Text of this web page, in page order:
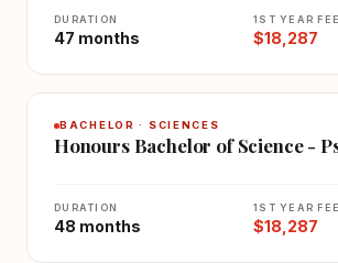
DURATION
47 months
1ST YEAR FEE
$18,287
BACHELOR · SCIENCES
Honours Bachelor of Science -
DURATION
48 months
1ST YEAR FEE
$18,287